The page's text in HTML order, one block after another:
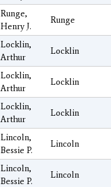
Runge,
Henry J.
Runge
Locklin,
Arthur
Locklin
Locklin,
Arthur
Locklin
Locklin,
Arthur
Locklin
Lincoln,
Bessie P.
Lincoln
Lincoln,
Bessie P.
Lincoln